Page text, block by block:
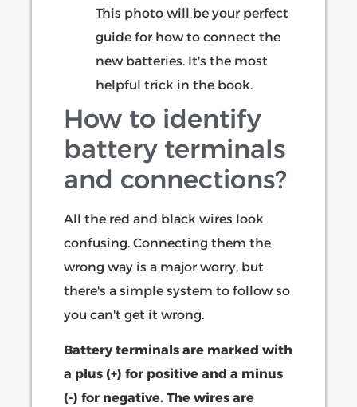
This photo will be your perfect
guide for how to connect the
new batteries. It's the most
helpful trick in the book.
How to identify
battery terminals
and connections?
All the red and black wires look
confusing. Connecting them the
wrong way is a major worry, but
there's a simple system to follow so
you can't get it wrong.
Battery terminals are marked with
a plus (+) for positive and a minus
(-) for negative. The wires are